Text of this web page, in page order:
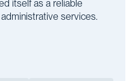
itself as a reliable
services.